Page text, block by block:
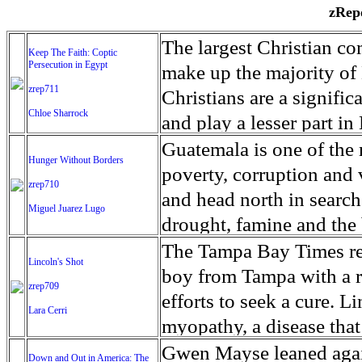
Keep The Faith: Coptic
Persecution in Egypt
zrep711
Chloe Sharrock
The largest Christian
make up the majority
Christians are a
and play a lesser part
some parts of Egypt,
and tens of thousands
There have also been
Islamists. Because of
from persecution in
discrimination in Egypt
reluctant to respect
Though President el-
protecting Christians,
Hunger Without Borders
zrep710
Miguel Juarez Lugo
Guatemala is one of
poverty, corruption and
and head north in
drought, famine and
progressively being
Guatemalan families
half the population
result, the prevalence
the world. At 46.5
Lincoln's Shot
zrep709
Lara Cerri
The Tampa Bay Times
boy from Tampa with a
efforts to seek a cure.
myopathy, a disease
weak, he can barely
Down and Out in America: The
Gwen Mayse leaned